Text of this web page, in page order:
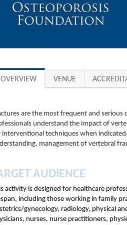
OVERVIEW VENUE
are the most frequent and
understand the impact of
interventional techniques when
management of vertebral
AUDIENCE
activity is designed for healthcare
including those working in family
gynecology, radiology, physical
nurses, nurse practitioners,